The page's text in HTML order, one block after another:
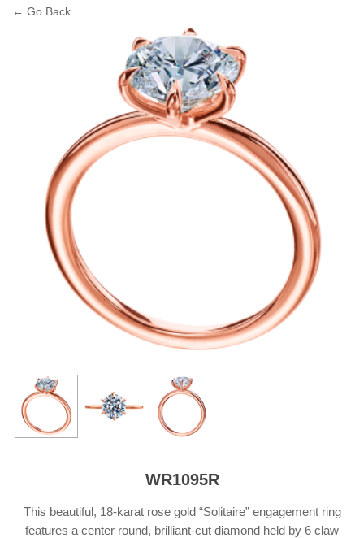
← Go Back
WR1095R
This beautiful, 18-karat rose gold “Solitaire” engagement ring
features a center round, brilliant-cut diamond held by 6 claw